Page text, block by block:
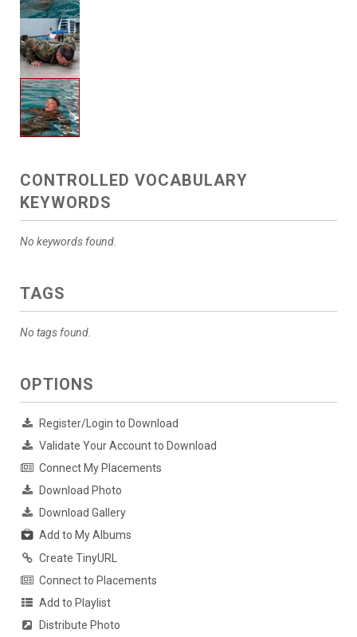
CONTROLLED VOCABULARY
KEYWORDS
No keywords found.
TAGS
No tags found.
OPTIONS
Register/Login to Download
Validate Your Account to Download
Connect My Placements
Download Photo
Download Gallery
Add to My Albums
Create TinyURL
Connect to Placements
Add to Playlist
Distribute Photo